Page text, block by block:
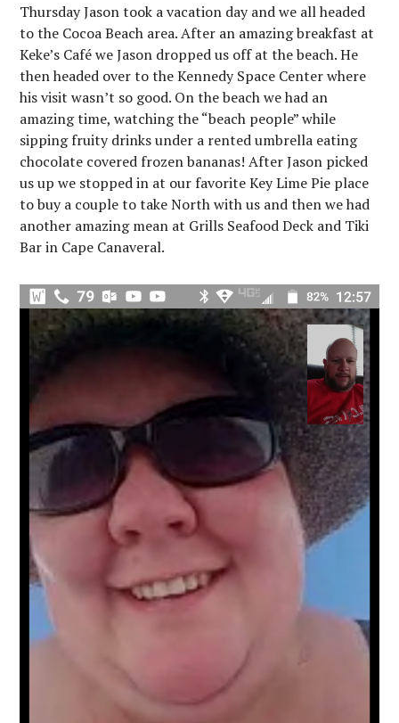
Thursday Jason took a vacation day and we all headed
to the Cocoa Beach area. After an amazing breakfast at
Keke’s Café we Jason dropped us off at the beach. He
then headed over to the Kennedy Space Center where
his visit wasn’t so good. On the beach we had an
amazing time, watching the “beach people” while
sipping fruity drinks under a rented umbrella eating
chocolate covered frozen bananas! After Jason picked
us up we stopped in at our favorite Key Lime Pie place
to buy a couple to take North with us and then we had
another amazing mean at Grills Seafood Deck and Tiki
Bar in Cape Canaveral.